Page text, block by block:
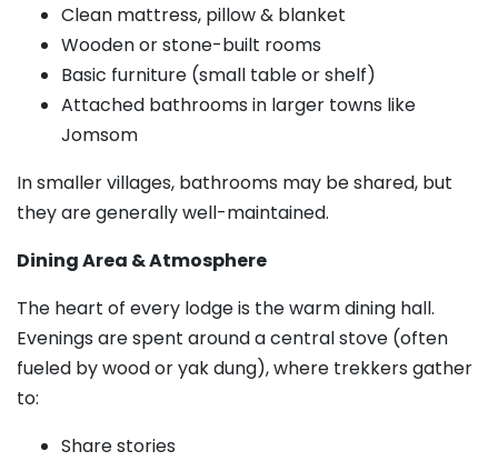
Clean mattress, pillow & blanket
Wooden or stone-built rooms
Basic furniture (small table or shelf)
Attached bathrooms in larger towns like
Jomsom
In smaller villages, bathrooms may be shared, but
they are generally well-maintained.
Dining Area & Atmosphere
The heart of every lodge is the warm dining hall.
Evenings are spent around a central stove (often
fueled by wood or yak dung), where trekkers gather
to:
Share stories